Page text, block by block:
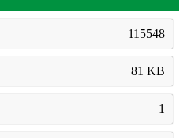
115548
81 KB
1